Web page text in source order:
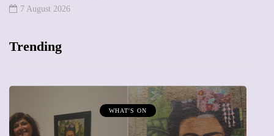
7 August 2026
Trending
MUMPRENEURS & MUMS AT WORK